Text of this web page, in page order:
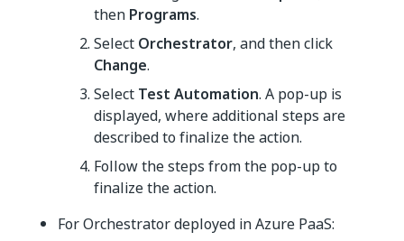
then Programs.
Select Orchestrator, and then click
Change.
Select Test Automation. A pop-up is
displayed, where additional steps are
described to finalize the action.
Follow the steps from the pop-up to
finalize the action.
For Orchestrator deployed in Azure PaaS: